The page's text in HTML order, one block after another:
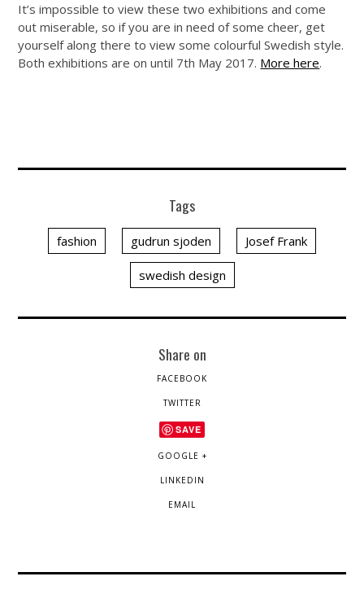
It’s impossible to view these two exhibitions and come
out miserable, so if you are in need of some cheer, get
yourself along there to view some colourful Swedish style.
Both exhibitions are on until 7th May 2017. More here.
Tags
fashion gudrun sjoden Josef Frank
swedish design
Share on
FACEBOOK
TWITTER
SAVE
GOOGLE +
LINKEDIN
EMAIL